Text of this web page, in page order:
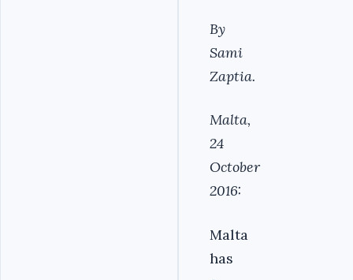
By
Sami
Zaptia.
Malta,
24
October
2016:
Malta
has